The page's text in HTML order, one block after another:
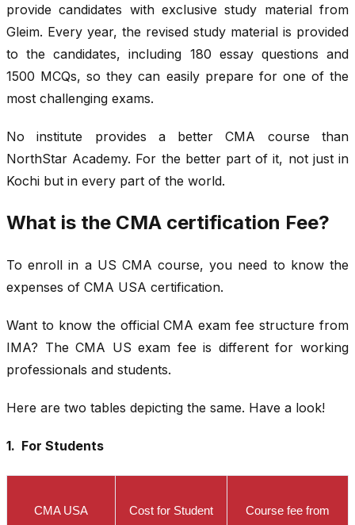
provide candidates with exclusive study material from
Gleim. Every year, the revised study material is provided
to the candidates, including 180 essay questions and
1500 MCQs, so they can easily prepare for one of the
most challenging exams.
No institute provides a better CMA course than
NorthStar Academy. For the better part of it, not just in
Kochi but in every part of the world.
What is the CMA certification Fee?
To enroll in a US CMA course, you need to know the
expenses of CMA USA certification.
Want to know the official CMA exam fee structure from
IMA? The CMA US exam fee is different for working
professionals and students.
Here are two tables depicting the same. Have a look!
1. For Students
CMA USA
Cost for Student
Course fee from